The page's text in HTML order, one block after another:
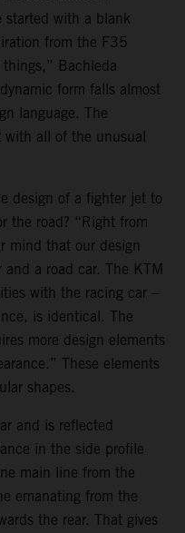
started with a blank
from the F35
Bachleda
form falls almost
language. The
with all of the unusual
design of a fighter jet to
the road? “Right from
mind that our design
a road car. The KTM
with the racing car –
is identical. The
more design elements
These elements
shapes.
and is reflected
in the side profile
main line from the
emanating from the
the rear. That gives